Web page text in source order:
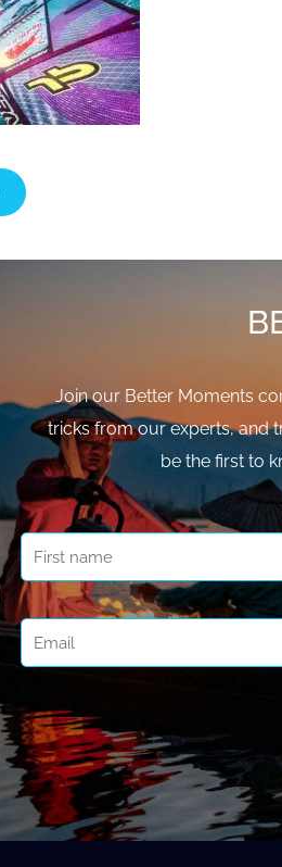
Join our Better Moments
tricks from our experts, and
be the first to